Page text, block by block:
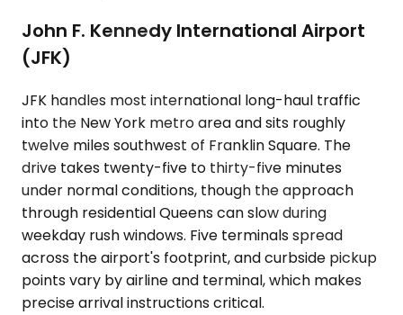
John F. Kennedy International Airport
(JFK)
JFK handles most international long-haul traffic
into the New York metro area and sits roughly
twelve miles southwest of Franklin Square. The
drive takes twenty-five to thirty-five minutes
under normal conditions, though the approach
through residential Queens can slow during
weekday rush windows. Five terminals spread
across the airport's footprint, and curbside pickup
points vary by airline and terminal, which makes
precise arrival instructions critical.